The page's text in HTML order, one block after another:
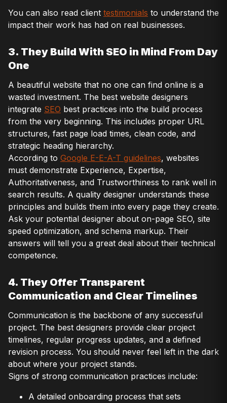
You can also read client testimonials to understand the
impact their work has had on real businesses.
3. They Build With SEO in Mind From Day
One
A beautiful website that no one can find online is a
wasted investment. The best website designers
integrate SEO best practices into the build process
from the very beginning. This includes proper URL
structures, fast page load times, clean code, and
strategic heading hierarchy.
According to Google E-E-A-T guidelines, websites
must demonstrate Experience, Expertise,
Authoritativeness, and Trustworthiness to rank well in
search results. A quality designer understands these
principles and builds them into every page they create.
Ask your potential designer about on-page SEO, site
speed optimization, and schema markup. Their
answers will tell you a great deal about their technical
competence.
4. They Offer Transparent
Communication and Clear Timelines
Communication is the backbone of any successful
project. The best designers provide clear project
timelines, regular progress updates, and a defined
revision process. You should never feel left in the dark
about where your project stands.
Signs of strong communication practices include:
A detailed onboarding process that sets